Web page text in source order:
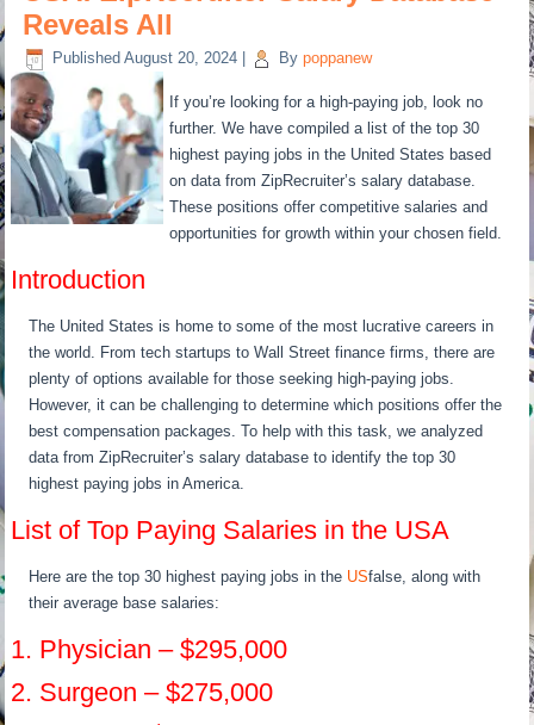
Reveals All
Published August 20, 2024 By poppanew
If you’re looking for a high-paying job, look no
further. We have compiled a list of the top 30
highest paying jobs in the United States based
on data from ZipRecruiter’s salary database.
These positions offer competitive salaries and
opportunities for growth within your chosen field.
Introduction
The United States is home to some of the most lucrative careers in
the world. From tech startups to Wall Street finance firms, there are
plenty of options available for those seeking high-paying jobs.
However, it can be challenging to determine which positions offer the
best compensation packages. To help with this task, we analyzed
data from ZipRecruiter’s salary database to identify the top 30
highest paying jobs in America.
List of Top Paying Salaries in the USA
Here are the top 30 highest paying jobs in the USfalse, along with
their average base salaries:
1. Physician – $295,000
2. Surgeon – $275,000